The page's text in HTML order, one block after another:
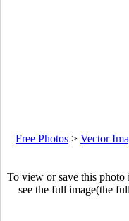
Free Photos > Vector
To view or save this
see the full image(the